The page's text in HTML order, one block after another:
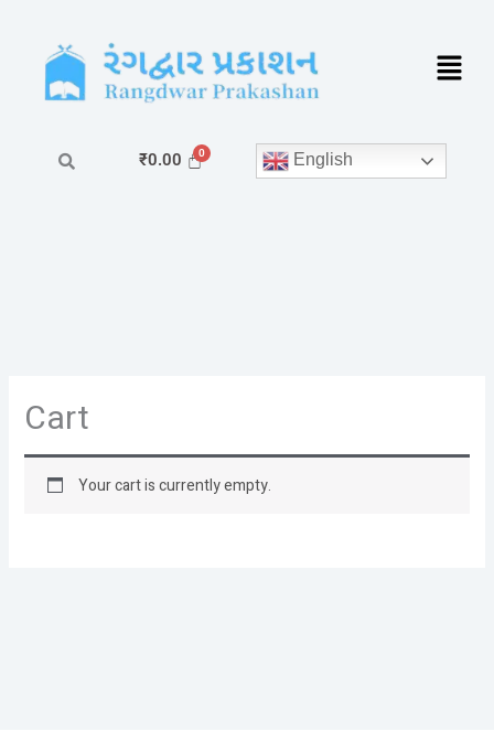
content
₹0.00 English
Cart
Your cart is currently empty.